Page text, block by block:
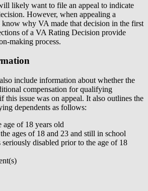
likely want to file an appeal to indicate
However, when appealing a
why VA made that decision in the first
of a VA Rating Decision provide
making process.
include information about whether the
compensation for qualifying
this issue was on appeal. It also outlines the
dependents as follows:
age of 18 years old
ages of 18 and 23 and still in school
disabled prior to the age of 18